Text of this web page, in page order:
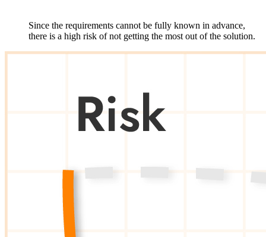
Since the requirements cannot be fully known in advance,
there is a high risk ofnot getting the most out of the solution.